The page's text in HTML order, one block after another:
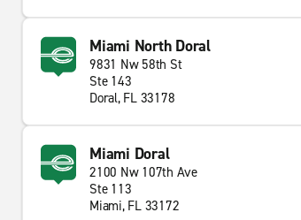
Miami North Doral
9831 Nw 58th St
Ste 143
Doral, FL 33178
Miami Doral
2100 Nw 107th Ave
Ste 113
Miami, FL 33172